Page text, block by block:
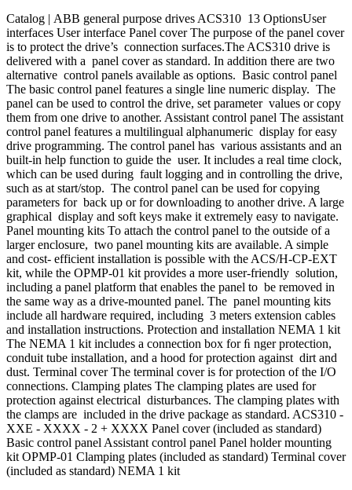
Catalog | ABB general purpose drives ACS310 13 OptionsUser
interfaces User interface Panel cover The purpose of the panel cover
is to protect the drive’s connection surfaces.The ACS310 drive is
delivered with a panel cover as standard. In addition there are two
alternative control panels available as options. Basic control panel
The basic control panel features a single line numeric display. The
panel can be used to control the drive, set parameter values or copy
them from one drive to another. Assistant control panel The assistant
control panel features a multilingual alphanumeric display for easy
drive programming. The control panel has various assistants and an
built-in help function to guide the user. It includes a real time clock,
which can be used during fault logging and in controlling the drive,
such as at start/stop. The control panel can be used for copying
parameters for back up or for downloading to another drive. A large
graphical display and soft keys make it extremely easy to navigate.
Panel mounting kits To attach the control panel to the outside of a
larger enclosure, two panel mounting kits are available. A simple
and cost- efficient installation is possible with the ACS/H-CP-EXT
kit, while the OPMP-01 kit provides a more user-friendly solution,
including a panel platform that enables the panel to be removed in
the same way as a drive-mounted panel. The panel mounting kits
include all hardware required, including 3 meters extension cables
and installation instructions. Protection and installation NEMA 1 kit
The NEMA 1 kit includes a connection box for ﬁ nger protection,
conduit tube installation, and a hood for protection against dirt and
dust. Terminal cover The terminal cover is for protection of the I/O
connections. Clamping plates The clamping plates are used for
protection against electrical disturbances. The clamping plates with
the clamps are included in the drive package as standard. ACS310 -
XXE - XXXX - 2 + XXXX Panel cover (included as standard)
Basic control panel Assistant control panel Panel holder mounting
kit OPMP-01 Clamping plates (included as standard) Terminal cover
(included as standard) NEMA 1 kit